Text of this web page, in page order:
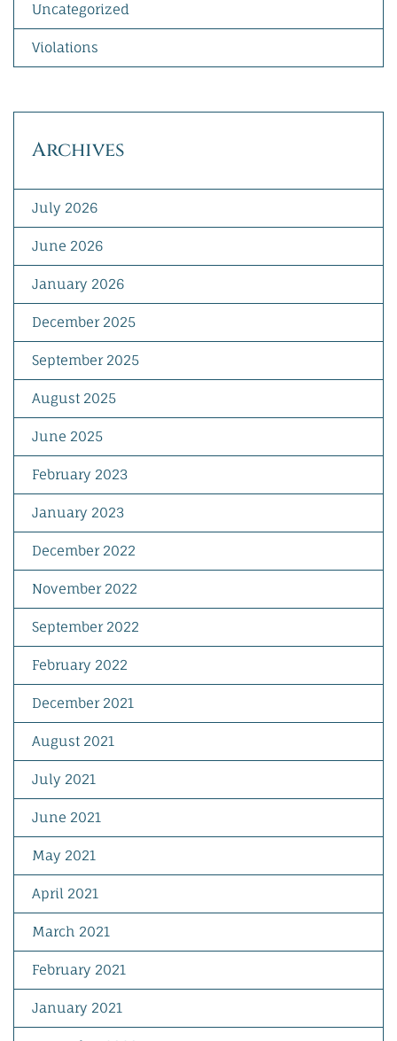
Uncategorized
Violations
Archives
July 2026
June 2026
January 2026
December 2025
September 2025
August 2025
June 2025
February 2023
January 2023
December 2022
November 2022
September 2022
February 2022
December 2021
August 2021
July 2021
June 2021
May 2021
April 2021
March 2021
February 2021
January 2021